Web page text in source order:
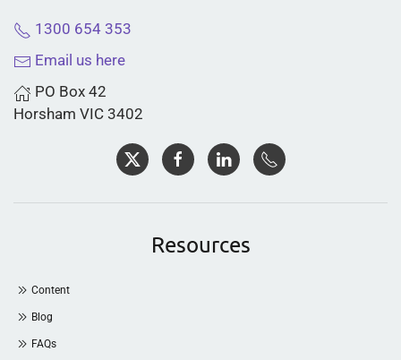
1300 654 353
Email us here
PO Box 42
Horsham VIC 3402
Resources
Content
Blog
FAQs